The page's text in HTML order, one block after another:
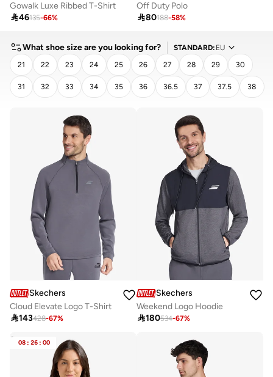
Gowalk Luxe Ribbed T-Shirt
46135-66%
Off Duty Polo
80188-58%
What shoe size are you looking for? STANDARD: EU
21 22 23 24 25 26 27 28 29 30
31 32 33 34 35 36 36.5 37 37.5 38
Skechers
Cloud Elevate Logo T-Shirt
143428-67%
Skechers
Weekend Logo Hoodie
180534-67%
08 : 26 : 00